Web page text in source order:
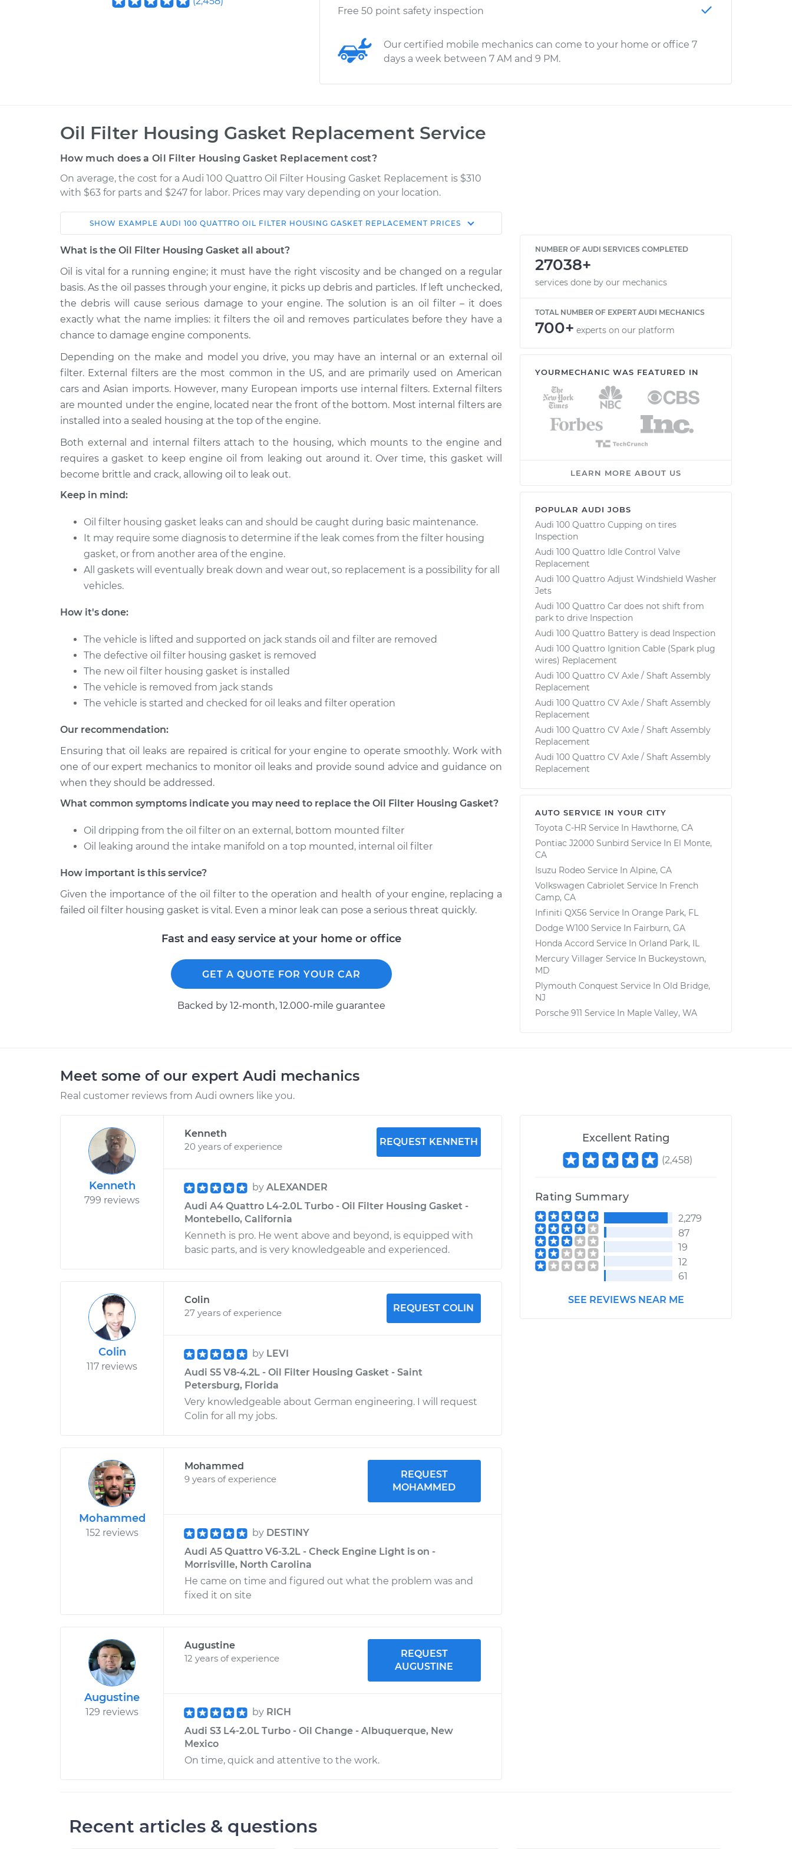
Free 50 point safety inspection
Our certified mobile mechanics can come to your home or office 7
days a week between 7 AM and 9 PM.
Oil Filter Housing Gasket Replacement Service
How much does a Oil Filter Housing Gasket Replacement cost?
On average, the cost for a Audi 100 Quattro Oil Filter Housing Gasket Replacement is $310
with $63 for parts and $247 for labor. Prices may vary depending on your location.
Car Service Estimate
Shop/Dealer
1992 Audi 100
Quattro
V6-2.8L
Oil Filter Housing Gasket
Replacement
$434.21
$513.53-
$649.09
1991 Audi 100
Quattro
L5-2.3L
Oil Filter Housing Gasket
Replacement
$372.21
$449.11-
1990 Audi 100
Quattro
L5-2.3L
Oil Filter Housing Gasket
Replacement
$372.21
$577.22
1994 Audi 100
Quattro
Oil Filter Housing Gasket
Replacement
$461.50-
1989 Audi 100
Quattro
L5-2.3L
Oil Filter Housing Gasket
Replacement
$372.65
$449.73-
1993 Audi 100
V6-2.8L
Replacement
$597.22
SHOW EXAMPLE AUDI 100 QUATTRO OIL FILTER HOUSING GASKET REPLACEMENT PRICES
What is the Oil Filter Housing Gasket all about?
Oil is vital for a running engine; it must have the right viscosity and be changed on a regular
basis. As the oil passes through your engine, it picks up debris and particles. If left unchecked,
the debris will cause serious damage to your engine. The solution is an oil filter – it does
exactly what the name implies: it filters the oil and removes particulates before they have a
chance to damage engine components.
Depending on the make and model you drive, you may have an internal or an external oil
filter. External filters are the most common in the US, and are primarily used on American
cars and Asian imports. However, many European imports use internal filters. External filters
are mounted under the engine, located near the front of the bottom. Most internal filters are
installed into a sealed housing at the top of the engine.
Both external and internal filters attach to the housing, which mounts to the engine and
requires a gasket to keep engine oil from leaking out around it. Over time, this gasket will
become brittle and crack, allowing oil to leak out.
Keep in mind:
Oil filter housing gasket leaks can and should be caught during basic maintenance.
It may require some diagnosis to determine if the leak comes from the filter housing
gasket, or from another area of the engine.
All gaskets will eventually break down and wear out, so replacement is a possibility for all
vehicles.
How it's done:
The vehicle is lifted and supported on jack stands oil and filter are removed
The defective oil filter housing gasket is removed
The new oil filter housing gasket is installed
The vehicle is removed from jack stands
The vehicle is started and checked for oil leaks and filter operation
Our recommendation:
Ensuring that oil leaks are repaired is critical for your engine to operate smoothly. Work with
one of our expert mechanics to monitor oil leaks and provide sound advice and guidance on
when they should be addressed.
What common symptoms indicate you may need to replace the Oil Filter Housing Gasket?
Oil dripping from the oil filter on an external, bottom mounted filter
Oil leaking around the intake manifold on a top mounted, internal oil filter
How important is this service?
Given the importance of the oil filter to the operation and health of your engine, replacing a
failed oil filter housing gasket is vital. Even a minor leak can pose a serious threat quickly.
Fast and easy service at your home or office
GET A QUOTE FOR YOUR CAR
Backed by 12-month, 12.000-mile guarantee
NUMBER OF AUDI SERVICES COMPLETED
27038+
services done by our mechanics
TOTAL NUMBER OF EXPERT AUDI MECHANICS
700+ experts on our platform
YOURMECHANIC WAS FEATURED IN
LEARN MORE ABOUT US
POPULAR AUDI JOBS
Audi 100 Quattro Cupping on tires
Inspection
Audi 100 Quattro Idle Control Valve
Replacement
Audi 100 Quattro Adjust Windshield Washer
Jets
Audi 100 Quattro Car does not shift from
park to drive Inspection
Audi 100 Quattro Battery is dead Inspection
Audi 100 Quattro Ignition Cable (Spark plug
wires) Replacement
Audi 100 Quattro CV Axle / Shaft Assembly
Replacement
Audi 100 Quattro CV Axle / Shaft Assembly
Replacement
Audi 100 Quattro CV Axle / Shaft Assembly
Replacement
Audi 100 Quattro CV Axle / Shaft Assembly
Replacement
AUTO SERVICE IN YOUR CITY
Toyota C-HR Service In Hawthorne, CA
Pontiac J2000 Sunbird Service In El Monte,
CA
Isuzu Rodeo Service In Alpine, CA
Volkswagen Cabriolet Service In French
Camp, CA
Infiniti QX56 Service In Orange Park, FL
Dodge W100 Service In Fairburn, GA
Honda Accord Service In Orland Park, IL
Mercury Villager Service In Buckeystown,
MD
Plymouth Conquest Service In Old Bridge,
NJ
Porsche 911 Service In Maple Valley, WA
Meet some of our expert Audi mechanics
Real customer reviews from Audi owners like you.
Kenneth
799 reviews
Kenneth
20 years of experience
REQUEST KENNETH
by ALEXANDER
Audi A4 Quattro L4-2.0L Turbo - Oil Filter Housing Gasket -
Montebello, California
Kenneth is pro. He went above and beyond, is equipped with
basic parts, and is very knowledgeable and experienced.
Colin
117 reviews
Colin
27 years of experience
REQUEST COLIN
by LEVI
Audi S5 V8-4.2L - Oil Filter Housing Gasket - Saint
Petersburg, Florida
Very knowledgeable about German engineering. I will request
Colin for all my jobs.
Mohammed
152 reviews
Mohammed
9 years of experience
REQUEST
MOHAMMED
by DESTINY
Audi A5 Quattro V6-3.2L - Check Engine Light is on -
Morrisville, North Carolina
He came on time and figured out what the problem was and
fixed it on site
Augustine
129 reviews
Augustine
12 years of experience
REQUEST
AUGUSTINE
by RICH
Audi S3 L4-2.0L Turbo - Oil Change - Albuquerque, New
Mexico
On time, quick and attentive to the work.
Excellent Rating
(2,458)
Rating Summary
2,279
87
19
12
61
SEE REVIEWS NEAR ME
Recent articles & questions